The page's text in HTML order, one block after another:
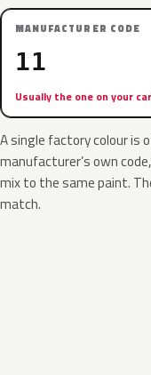
MANUFACTURER CODE
11
Usually the one on your
A single factory colour is
manufacturer’s own
mix to the same paint.
match.